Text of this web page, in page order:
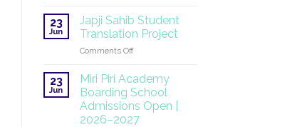
at
the
UN:
A
Mission
Continues
23
Jun
Japji Sahib Student
Translation Project
Comments Offon
Sahib
Student
Translation
Project
23
Jun
Miri Piri Academy
Boarding School
Admissions Open |
2026–2027